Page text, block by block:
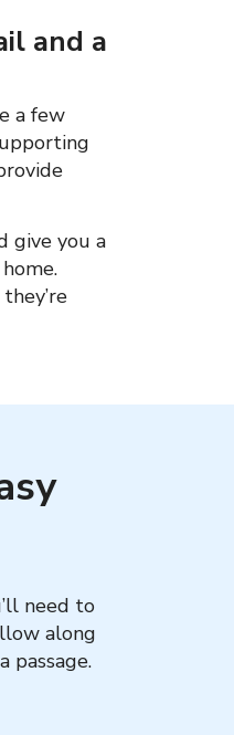
and a
a few
give you a
need to
along
passage.